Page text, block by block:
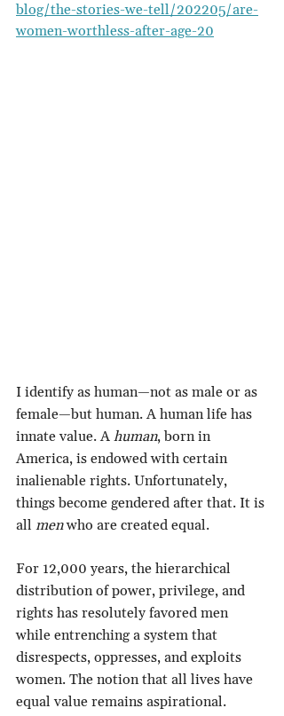
blog/the-stories-we-tell/202205/are-
women-worthless-after-age-20
I identify as human—not as male or as
female—but human. A human life has
innate value. A human, born in
America, is endowed with certain
inalienable rights. Unfortunately,
things become gendered after that. It is
all men who are created equal.
For 12,000 years, the hierarchical
distribution of power, privilege, and
rights has resolutely favored men
while entrenching a system that
disrespects, oppresses, and exploits
women. The notion that all lives have
equal value remains aspirational.